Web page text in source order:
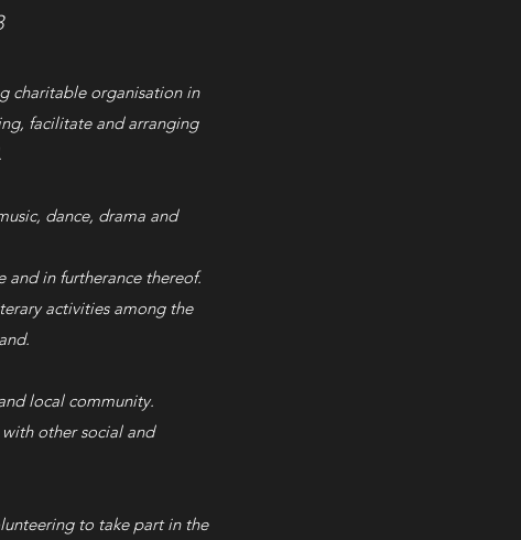
charitable organisation in
facilitate and arranging
dance, drama and
in furtherance thereof.
activities among the
local community.​
other social and
to take part in the